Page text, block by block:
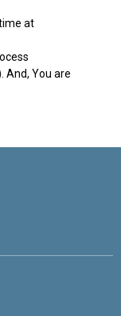
at
And, You are